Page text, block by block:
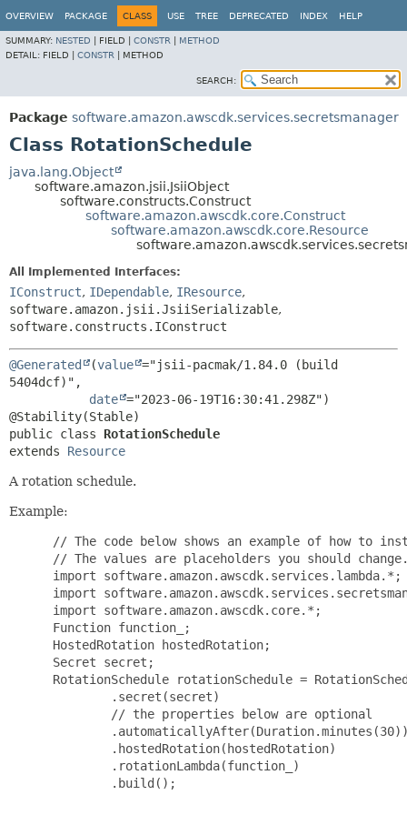
OVERVIEW PACKAGE CLASS USE TREE DEPRECATED INDEX HELP
SUMMARY: NESTED FIELD | CONSTR
METHOD
DETAIL: FIELD | CONSTR METHOD
SEARCH:
Package software.amazon.awscdk.services.secretsmanager
Class RotationSchedule
java.lang.Object
software.amazon.jsii.JsiiObject
software.constructs.Construct
software.amazon.awscdk.core.Construct
software.amazon.awscdk.core.Resource
All Implemented Interfaces:
IConstruct, IDependable, IResource,
software.amazon.jsii.JsiiSerializable,
software.constructs.IConstruct
@Generated (value ="jsii-pacmak/1.84.0 (build
5404dcf)",
date ="2023-06-19T16:30:41.298Z")
public class RotationSchedule
extends Resource
A rotation schedule.
Example:
// The code below shows an example of how to
// The values are placeholders you should
import software.amazon.awscdk.services.lambda.*;
import
import software.amazon.awscdk.core.*;
Function function_;
HostedRotation hostedRotation;
Secret secret;
RotationSchedule rotationSchedule =
         .secret(secret)
         // the properties below are optional
         .hostedRotation(hostedRotation)
         .rotationLambda(function_)
         .build();